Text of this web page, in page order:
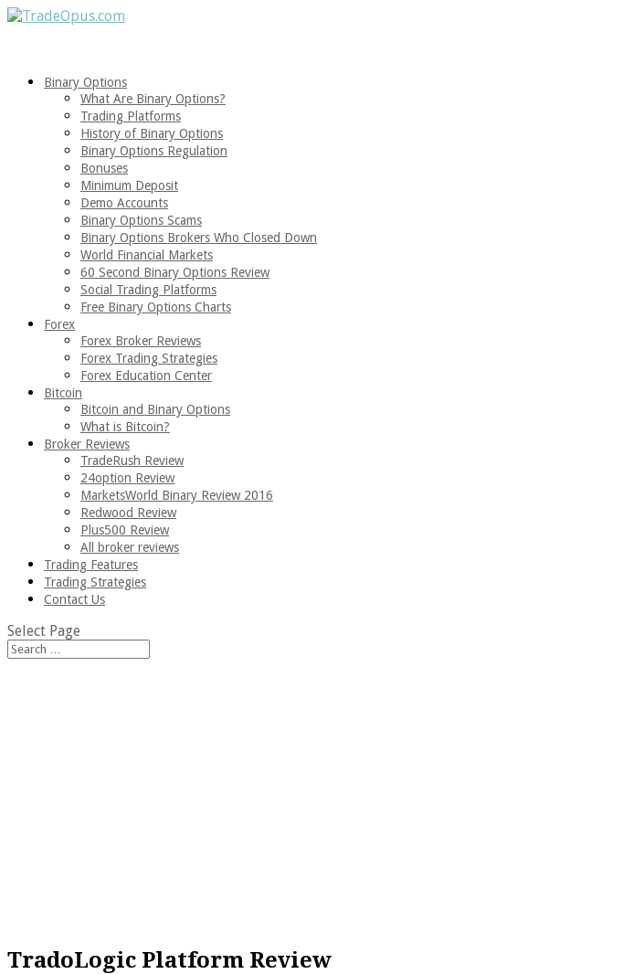
Binary Options
What Are Binary Options?
Trading Platforms
History of Binary Options
Binary Options Regulation
Bonuses
Minimum Deposit
Demo Accounts
Binary Options Scams
Binary Options Brokers Who Closed Down
World Financial Markets
60 Second Binary Options Review
Social Trading Platforms
Free Binary Options Charts
Forex
Forex Broker Reviews
Forex Trading Strategies
Forex Education Center
Bitcoin
Bitcoin and Binary Options
What is Bitcoin?
Broker Reviews
TradeRush Review
24option Review
MarketsWorld Binary Review 2016
Redwood Review
Plus500 Review
All broker reviews
Trading Features
Trading Strategies
Contact Us
Select Page
TradoLogic Platform Review